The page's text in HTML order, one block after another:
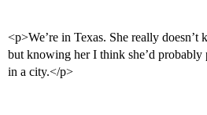
<p>We’re in Texas. She really doesn’t
but knowing her I think she’d probably
in a city.</p>